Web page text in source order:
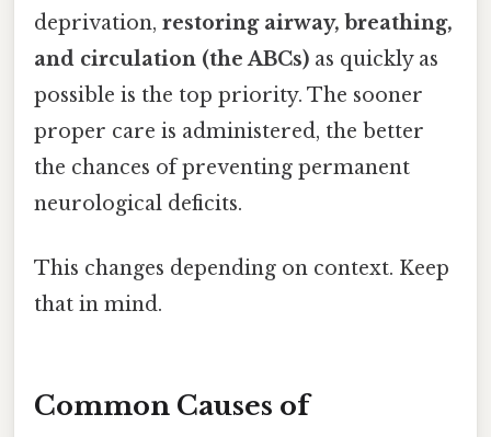
deprivation, restoring airway, breathing,
and circulation (the ABCs) as quickly as
possible is the top priority. The sooner
proper care is administered, the better
the chances of preventing permanent
neurological deficits.
This changes depending on context. Keep
that in mind.
Common Causes of